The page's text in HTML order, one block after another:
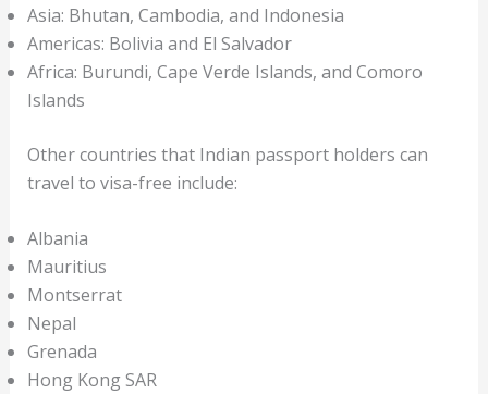
Asia: Bhutan, Cambodia, and Indonesia
Americas: Bolivia and El Salvador
Africa: Burundi, Cape Verde Islands, and Comoro
Islands
Other countries that Indian passport holders can
travel to visa-free include:
Albania
Mauritius
Montserrat
Nepal
Grenada
Hong Kong SAR